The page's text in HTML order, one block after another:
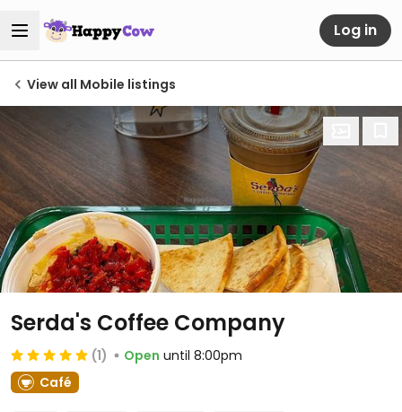
Log in
View all Mobile listings
Serda's Coffee Company
(1) Open until 8:00pm
Café